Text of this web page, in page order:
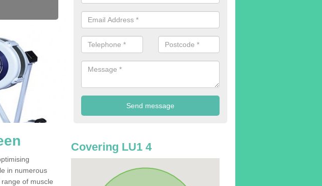
We advise buying more rowing machines than you require. This is to
gym members are able to work at the same time.
in numerous
of muscle
Covering LU1 4